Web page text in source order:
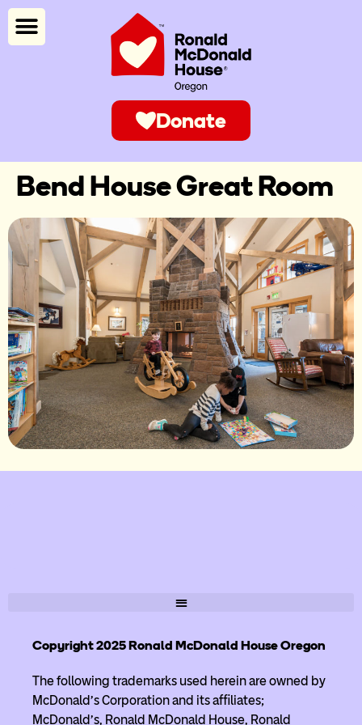
Donate
Bend House Great Room
Copyright 2025 Ronald McDonald House Oregon
The following trademarks used herein are owned by
McDonald’s Corporation and its affiliates;
McDonald’s, Ronald McDonald House, Ronald